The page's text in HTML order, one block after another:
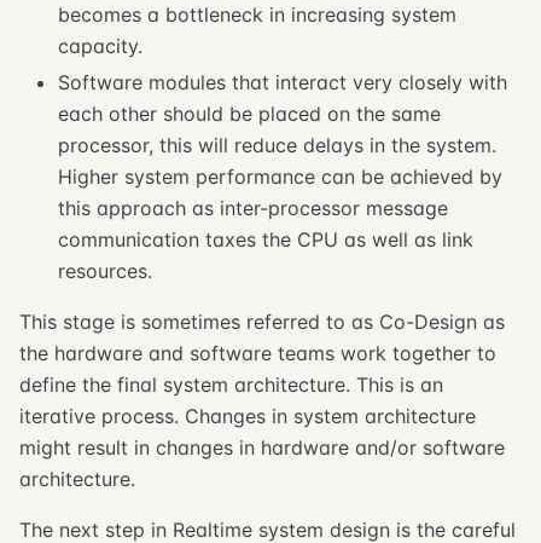
becomes a bottleneck in increasing system
capacity.
Software modules that interact very closely with
each other should be placed on the same
processor, this will reduce delays in the system.
Higher system performance can be achieved by
this approach as inter-processor message
communication taxes the CPU as well as link
resources.
This stage is sometimes referred to as Co-Design as
the hardware and software teams work together to
define the final system architecture. This is an
iterative process. Changes in system architecture
might result in changes in hardware and/or software
architecture.
The next step in Realtime system design is the careful